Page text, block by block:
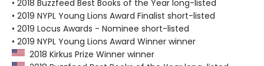
• 2018 Buzzfeed Best Books of the Year long-listed
• 2019 NYPL Young Lions Award Finalist short-listed
• 2019 Locus Awards - Nominee short-listed
• 2019 NYPL Young Lions Award Winner winner
2018 Kirkus Prize Winner winner